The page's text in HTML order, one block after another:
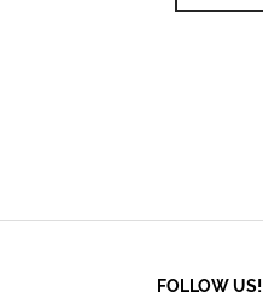
FOLLOW US!